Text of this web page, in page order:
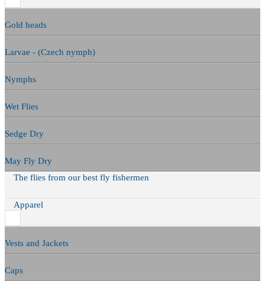
Gold heads
Larvae - (Czech nymph)
Nymphs
Wet Flies
Sedge Dry
May Fly Dry
The flies from our best fly fishermen
Apparel
Vests and Jackets
Caps